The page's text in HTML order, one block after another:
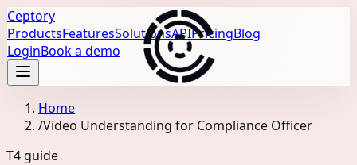
Ceptory
ProductsFeaturesSolutionsAPIPricingBlog
LoginBook a demo
Home
/Video Understanding for Compliance Officer
T4 guide